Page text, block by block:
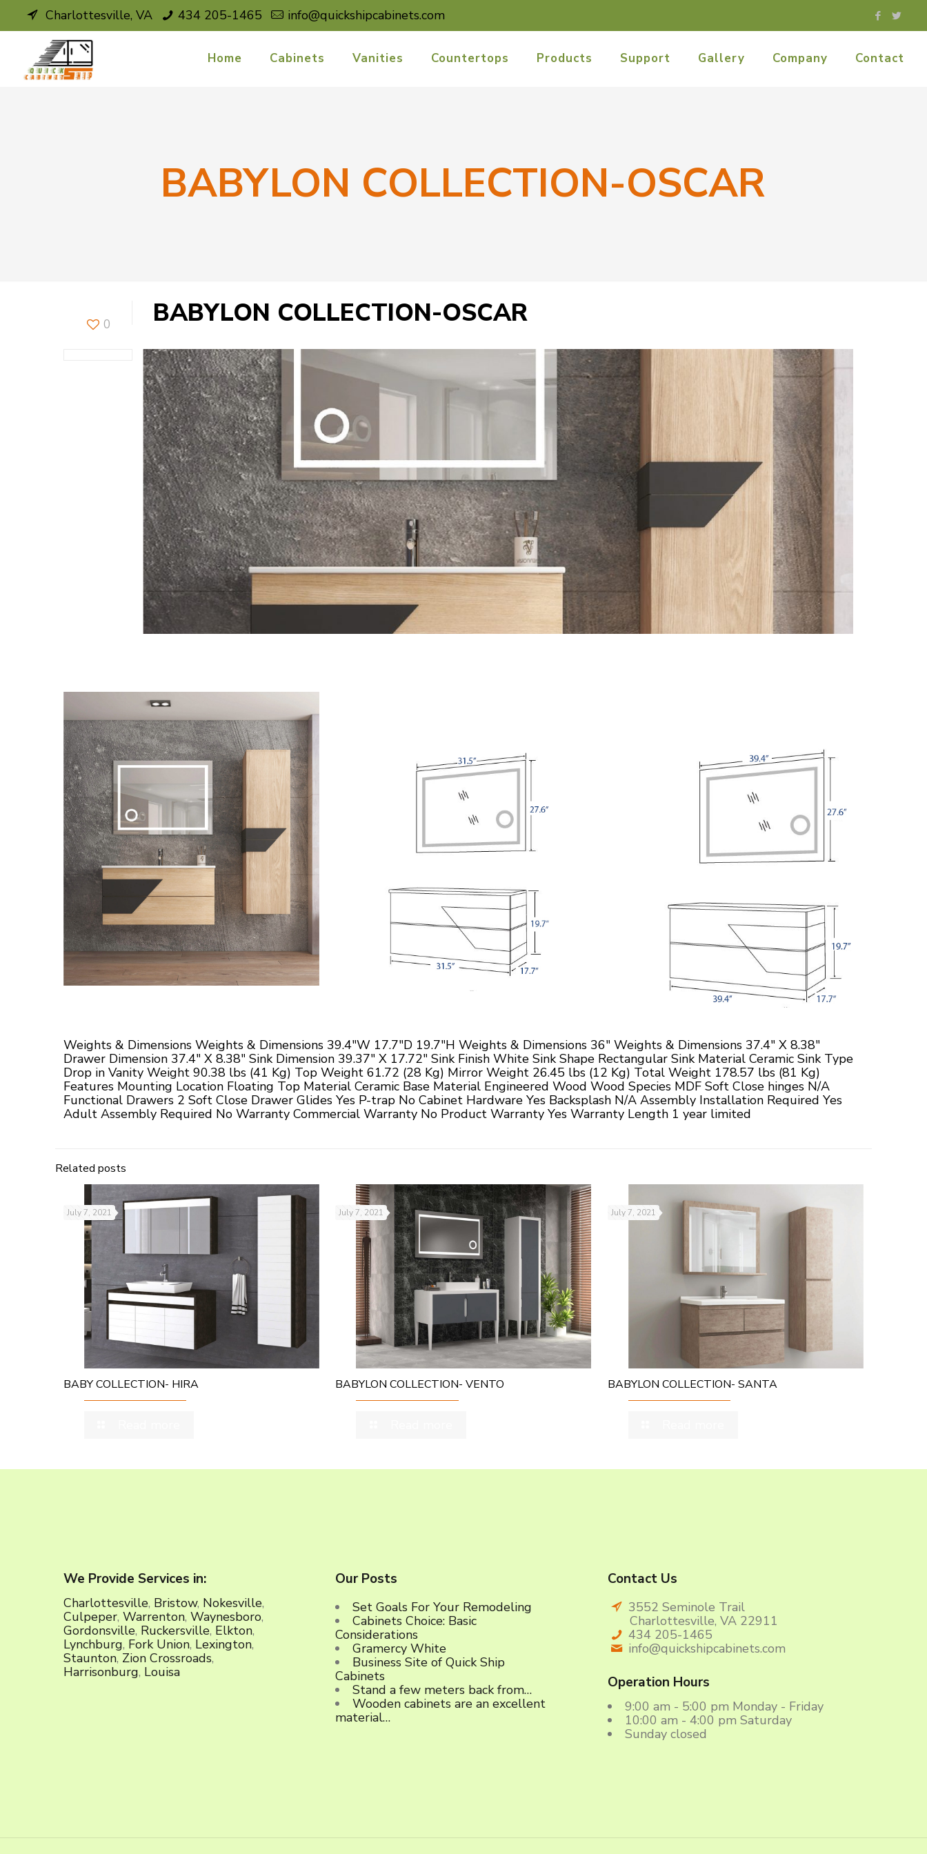
Charlottesville, VA 434 205-1465 info@quickshipcabinets.com
Home Cabinets Vanities Countertops Products Support Gallery Company Contact
BABYLON COLLECTION-OSCAR
0 BABYLON COLLECTION-OSCAR
Weights & Dimensions Weights & Dimensions 39.4"W 17.7"D 19.7"H Weights & Dimensions 36" Weights & Dimensions 37.4" X 8.38"
Drawer Dimension 37.4" X 8.38" Sink Dimension 39.37" X 17.72" Sink Finish White Sink Shape Rectangular Sink Material Ceramic Sink Type
Drop in Vanity Weight 90.38 lbs (41 Kg) Top Weight 61.72 (28 Kg) Mirror Weight 26.45 lbs (12 Kg) Total Weight 178.57 lbs (81 Kg)
Features Mounting Location Floating Top Material Ceramic Base Material Engineered Wood Wood Species MDF Soft Close hinges N/A
Functional Drawers 2 Soft Close Drawer Glides Yes P-trap No Cabinet Hardware Yes Backsplash N/A Assembly Installation Required Yes
Adult Assembly Required No Warranty Commercial Warranty No Product Warranty Yes Warranty Length 1 year limited
Related posts
July 7, 2021
BABY COLLECTION- HIRA
July 7, 2021
BABYLON COLLECTION- VENTO
July 7, 2021
BABYLON COLLECTION- SANTA
We Provide Services in:
Charlottesville, Bristow, Nokesville,
Culpeper, Warrenton, Waynesboro,
Gordonsville, Ruckersville, Elkton,
Lynchburg, Fork Union, Lexington,
Staunton, Zion Crossroads,
Harrisonburg, Louisa
Our Posts
Set Goals For Your Remodeling
Cabinets Choice: Basic
Considerations
Gramercy White
Business Site of Quick Ship
Cabinets
Stand a few meters back from…
Wooden cabinets are an excellent
material…
Contact Us
3552 Seminole Trail
Charlottesville, VA 22911
434 205-1465
info@quickshipcabinets.com
Operation Hours
9:00 am - 5:00 pm Monday - Friday
10:00 am - 4:00 pm Saturday
Sunday closed